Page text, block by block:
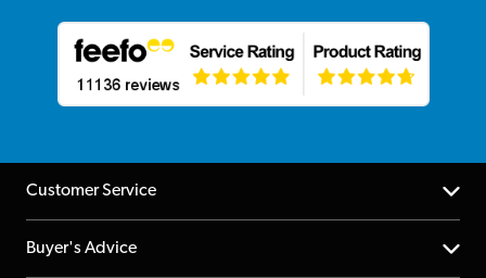
Customer Service
Help Centre
Buyer's Advice